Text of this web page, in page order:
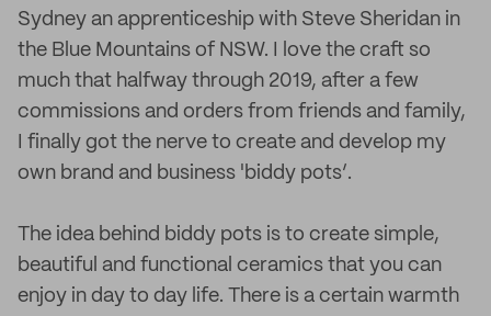
Sydney an apprenticeship with Steve Sheridan in
the Blue Mountains of NSW. I love the craft so
much that halfway through 2019, after a few
commissions and orders from friends and family,
I finally got the nerve to create and develop my
own brand and business 'biddy pots’.
The idea behind biddy pots is to create simple,
beautiful and functional ceramics that you can
enjoy in day to day life. There is a certain warmth